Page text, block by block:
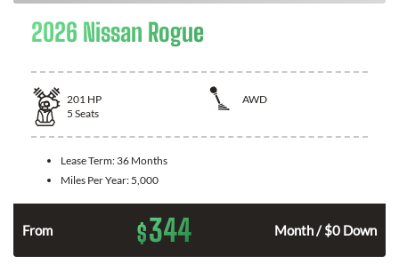
2026 Nissan Rogue
201 HP
AWD
5 Seats
Lease Term: 36 Months
Miles Per Year: 5,000
From $344 Month / $0 Down